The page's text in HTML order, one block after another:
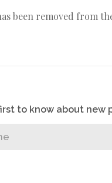
been removed from
to know about new